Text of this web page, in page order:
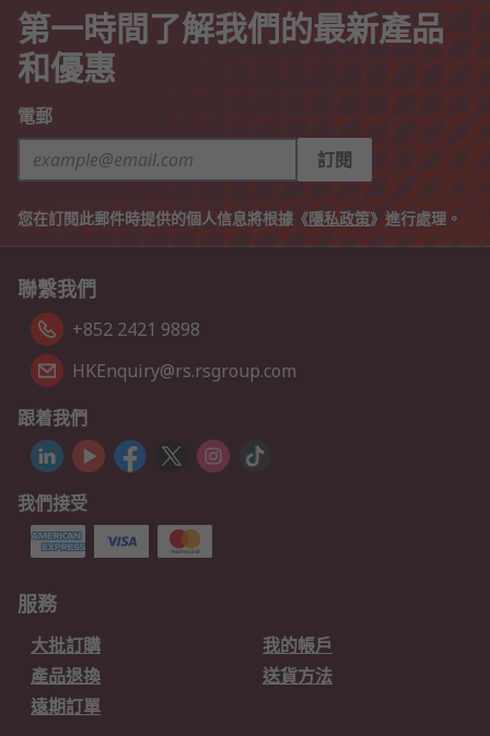
第一時間了解我們的最新產品
和優惠
電郵
訂閱
您在訂閱此郵件時提供的個人信息將根據《隱私政策》進行處理。
聯繫我們
+852 2421 9898
HKEnquiry@rs.rsgroup.com
跟着我們
我們接受
服務
大批訂購
我的帳戶
產品退換
送貨方法
遠期訂單